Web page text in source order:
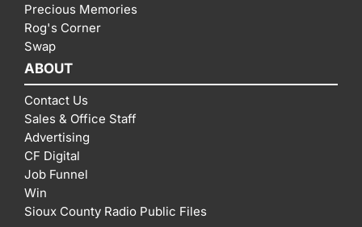
Precious Memories
Rog's Corner
Swap
ABOUT
Contact Us
Sales & Office Staff
Advertising
CF Digital
Job Funnel
Win
Sioux County Radio Public Files